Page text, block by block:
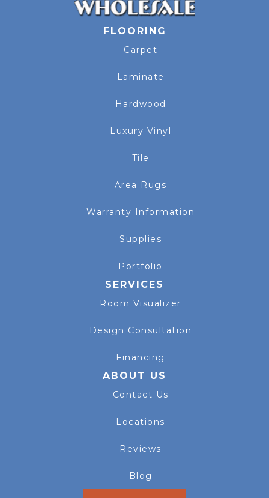
FLOORING
Carpet
Laminate
Hardwood
Luxury Vinyl
Tile
Area Rugs
Warranty Information
Supplies
Portfolio
SERVICES
Room Visualizer
Design Consultation
Financing
ABOUT US
Contact Us
Locations
Reviews
Blog